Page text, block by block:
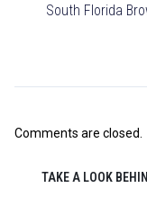
South Florida
Comments are closed.
TAKE A LOOK